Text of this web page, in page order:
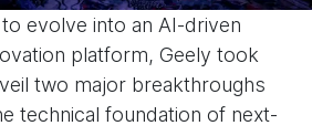
evolve into an AI-driven
platform, Geely took
two major breakthroughs
technical foundation of next-